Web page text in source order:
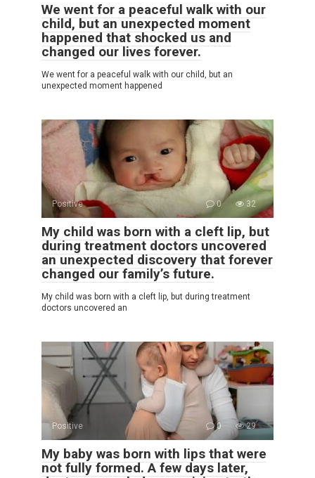
We went for a peaceful walk with our
child, but an unexpected moment
happened that shocked us and
changed our lives forever.
We went for a peaceful walk with our child, but an
unexpected moment happened
Positive 0 32
My child was born with a cleft lip, but
during treatment doctors uncovered
an unexpected discovery that forever
changed our family’s future.
My child was born with a cleft lip, but during treatment
doctors uncovered an
Positive 0 29
My baby was born with lips that were
not fully formed. A few days later,